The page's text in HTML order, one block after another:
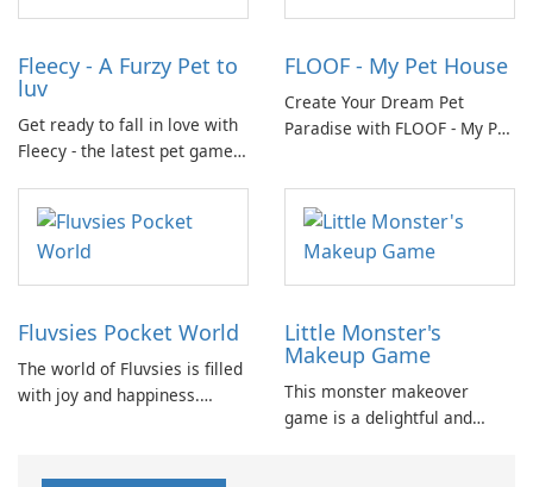
Fleecy - A Furzy Pet to
luv
Get ready to fall in love with
Fleecy - the latest pet game
you'll step into a world full of
cuddly and adorable pets
waiting for your care.
FLOOF - My Pet House
Create Your Dream Pet
Paradise with FLOOF - My Pet
Fluvsies Pocket World
The world of Fluvsies is filled
with joy and happiness.
snatch a precious Fluvsies
Little Monster's
Makeup Game
This monster makeover
game is a delightful and